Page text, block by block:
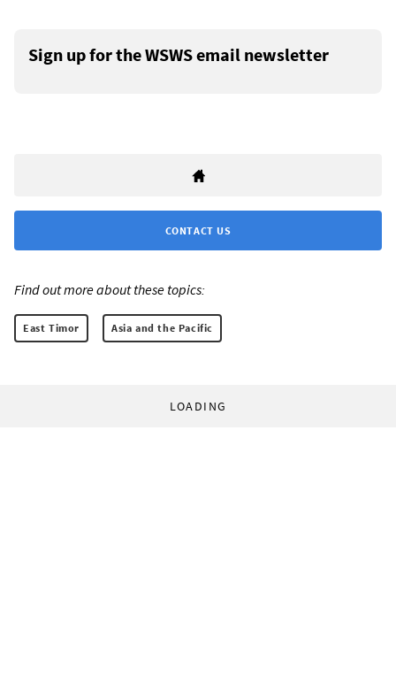
Sign up for the WSWS email newsletter
CONTACT US
Find out more about these topics:
East Timor Asia and the Pacific
LOADING